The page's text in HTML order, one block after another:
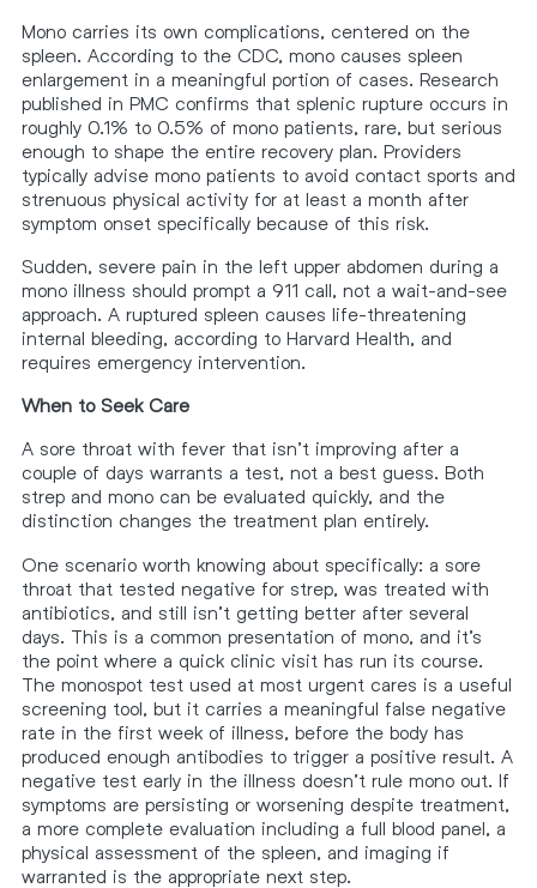
Mono carries its own complications, centered on the
spleen. According to the CDC, mono causes spleen
enlargement in a meaningful portion of cases. Research
published in PMC confirms that splenic rupture occurs in
roughly 0.1% to 0.5% of mono patients, rare, but serious
enough to shape the entire recovery plan. Providers
typically advise mono patients to avoid contact sports and
strenuous physical activity for at least a month after
symptom onset specifically because of this risk.
Sudden, severe pain in the left upper abdomen during a
mono illness should prompt a 911 call, not a wait-and-see
approach. A ruptured spleen causes life-threatening
internal bleeding, according to Harvard Health, and
requires emergency intervention.
When to Seek Care
A sore throat with fever that isn’t improving after a
couple of days warrants a test, not a best guess. Both
strep and mono can be evaluated quickly, and the
distinction changes the treatment plan entirely.
One scenario worth knowing about specifically: a sore
throat that tested negative for strep, was treated with
antibiotics, and still isn’t getting better after several
days. This is a common presentation of mono, and it’s
the point where a quick clinic visit has run its course.
The monospot test used at most urgent cares is a useful
screening tool, but it carries a meaningful false negative
rate in the first week of illness, before the body has
produced enough antibodies to trigger a positive result. A
negative test early in the illness doesn’t rule mono out. If
symptoms are persisting or worsening despite treatment,
a more complete evaluation including a full blood panel, a
physical assessment of the spleen, and imaging if
warranted is the appropriate next step.